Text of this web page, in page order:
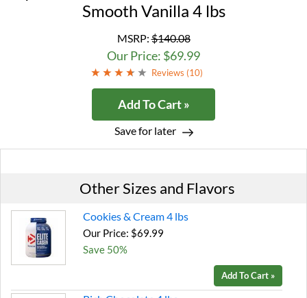
Smooth Vanilla 4 lbs
MSRP:$140.08
Our Price: $69.99
Reviews (10)
Add To Cart »
Save for later
Other Sizes and Flavors
Cookies & Cream 4 lbs
Our Price: $69.99
Save 50%
Add To Cart »